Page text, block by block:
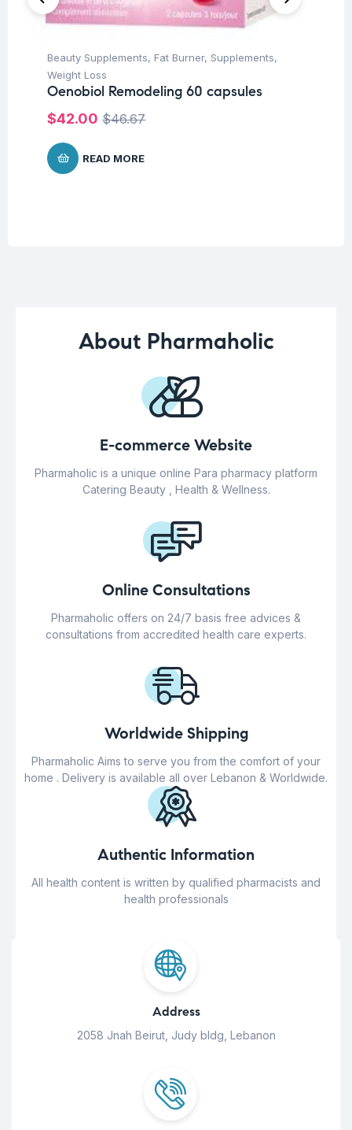
Beauty Supplements, Fat Burner, Supplements,
Weight Loss
Oenobiol Remodeling 60 capsules
$46.67
$42.00
READ MORE
About Pharmaholic
E-commerce Website
Pharmaholic is a unique online Para pharmacy platform
Catering Beauty , Health & Wellness.
Online Consultations
Pharmaholic offers on 24/7 basis free advices &
consultations from accredited health care experts.
Worldwide Shipping
Pharmaholic Aims to serve you from the comfort of your
home . Delivery is available all over Lebanon & Worldwide.
Authentic Information
All health content is written by qualified pharmacists and
health professionals
Address
2058 Jnah Beirut, Judy bldg, Lebanon